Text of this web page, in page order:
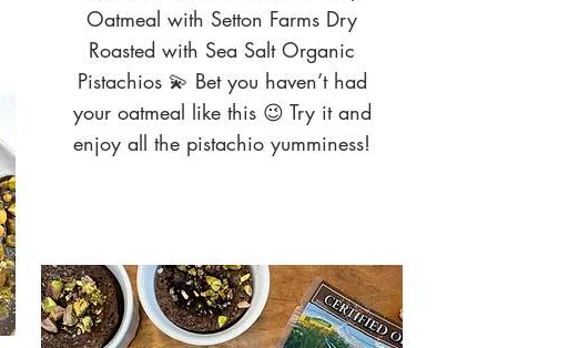
Oatmeal with Setton Farms Dry
Roasted with Sea Salt Organic
Pistachios 💫 Bet you haven’t had
your oatmeal like this 😉 Try it and
enjoy all the pistachio yumminess!